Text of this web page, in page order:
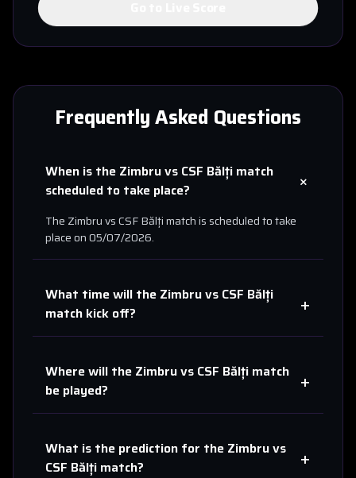
Frequently Asked Questions
When is the Zimbruvs CSF Bălți match
scheduled to take place?
+
The ZimbruvsCSF Bălțimatch is scheduled to take
place on05/07/2026.
What time will the Zimbruvs CSF Bălți
match kick off?
+
Where will the Zimbruvs CSF Bălți match
be played?
+
What is the prediction for the Zimbruvs
CSF Bălți match? +